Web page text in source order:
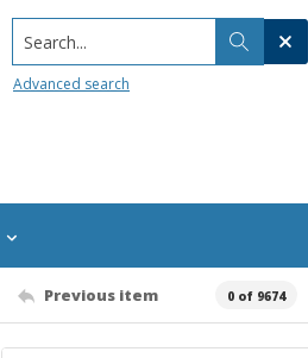
Search...
Advanced search
Previous item 0 of 9674